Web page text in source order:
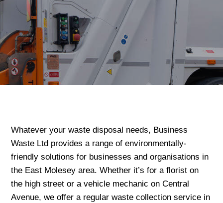
Whatever your waste disposal needs, Business
Waste Ltd provides a range of environmentally-
friendly solutions for businesses and organisations in
the East Molesey area. Whether it’s for a florist on
the high street or a vehicle mechanic on Central
Avenue, we offer a regular waste collection service in